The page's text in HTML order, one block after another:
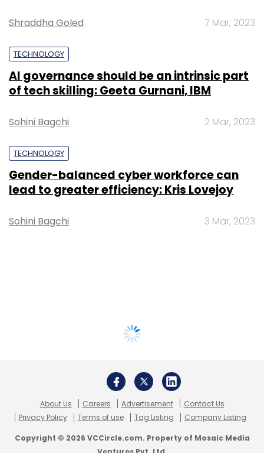
Shraddha Goled 7 Mar, 2023
TECHNOLOGY
AI governance should be an intrinsic part
of tech skilling: Geeta Gurnani, IBM
Sohini Bagchi 2 Mar, 2023
TECHNOLOGY
Gender-balanced cyber workforce can
lead to greater efficiency: Kris Lovejoy
Sohini Bagchi 3 Mar, 2023
About Us Careers Advertisement
Contact Us
Privacy Policy
Terms of use Tag Listing Company Listing
Copyright © 2026 VCCircle.com. Property of Mosaic Media